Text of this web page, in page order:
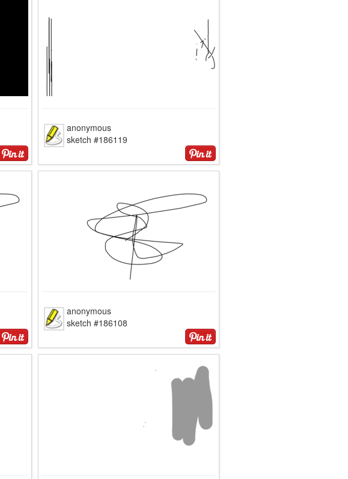
anonymous
sketch #186119
anonymous
sketch #186108